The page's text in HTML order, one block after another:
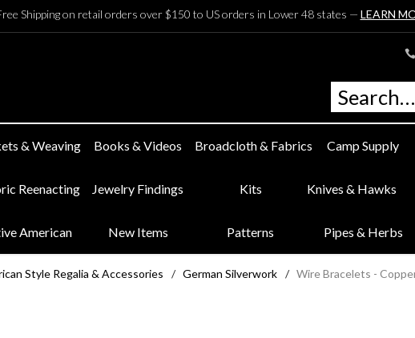
Shipping on retail orders over $150 to US orders in Lower 48 states — LEARN
& Weaving Books & Videos Broadcloth & Fabrics Camp Supply
Reenacting Jewelry Findings Kits Knives & Hawks
American New Items Patterns Pipes & Herbs
Style Regalia & Accessories / German Silverwork / Wire Bracelets -